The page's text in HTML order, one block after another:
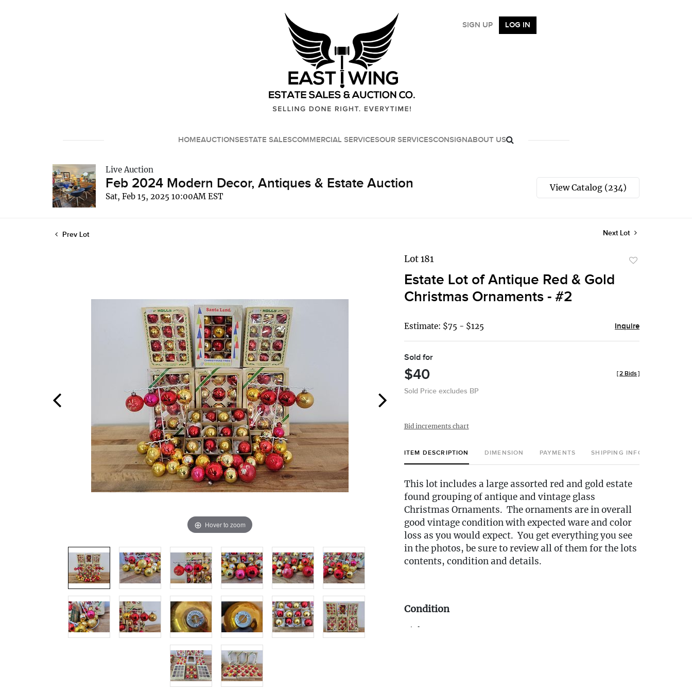
HOMEAUCTIONSESTATE SALESCOMMERCIAL SERVICESOUR SERVICESCONSIGNABOUT US
SIGN UP LOG IN
Live Auction
Feb 2024 Modern Decor, Antiques & Estate Auction
Sat, Feb 15, 2025 10:00AM EST
View Catalog (234)
Prev Lot Next Lot
Hover to zoom
Lot 181
Estate Lot of Antique Red & Gold
Christmas Ornaments - #2
Estimate: $75 - $125 Inquire
Sold for
$40
Sold Price excludes BP
[2 Bids]
Bid increments chart
ITEM DESCRIPTION DIMENSION PAYMENTS SHIPPING INFO
This lot includes a large assorted red and gold estate
found grouping of antique and vintage glass
Christmas Ornaments. The ornaments are in overall
good vintage condition with expected ware and color
loss as you would expect. You get everything you see
in the photos, be sure to review all of them for the lots
contents, condition and details.
Condition
Pickup Terms: